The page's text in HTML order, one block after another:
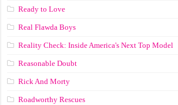
Ready to Love
Real Flawda Boys
Reality Check: Inside America's Next Top Model
Reasonable Doubt
Rick And Morty
Roadworthy Rescues